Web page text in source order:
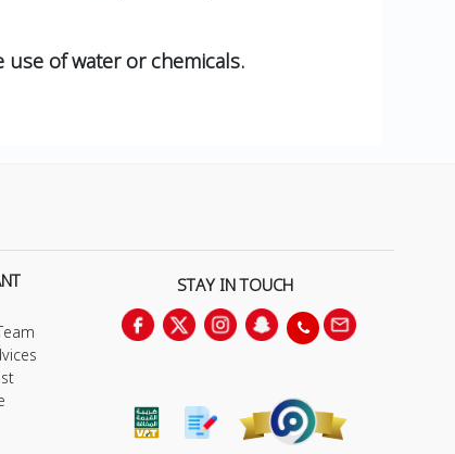
of water or chemicals.
STAY IN TOUCH